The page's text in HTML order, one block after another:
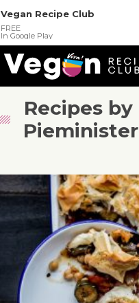
Recipes by
Pieminister
Vegan Recipe Club
FREE
In Google Play